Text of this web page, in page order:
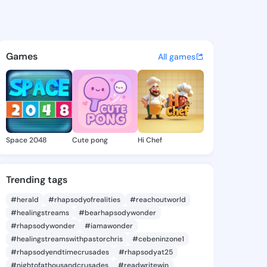
- @kellielyn234 on
discover updates, and
Games All games
Space 2048 Cute pong Hi Chef
Trending tags
#herald #rhapsodyofrealities
#reachoutworld
#healingstreams
#bearhapsodywonder
#rhapsodywonder
#iamawonder
#healingstreamswithpastorchris
#cebeninzone1
#rhapsodyendtimecrusades
#rhapsodyat25